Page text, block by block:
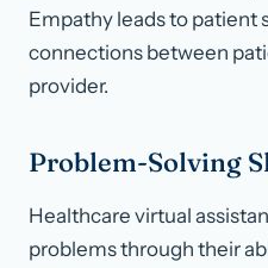
Empathy leads to patient
connections between
provider.
Problem-Solving
Healthcare virtual
problems through their